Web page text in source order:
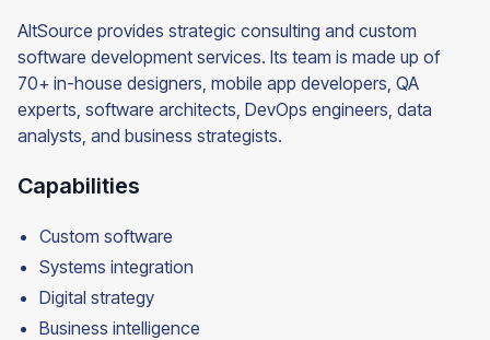
AltSource provides strategic consulting and custom
software development services. Its team is made up of
70+ in-house designers, mobile app developers, QA
experts, software architects, DevOps engineers, data
analysts, and business strategists.
Capabilities
Custom software
Systems integration
Digital strategy
Business intelligence